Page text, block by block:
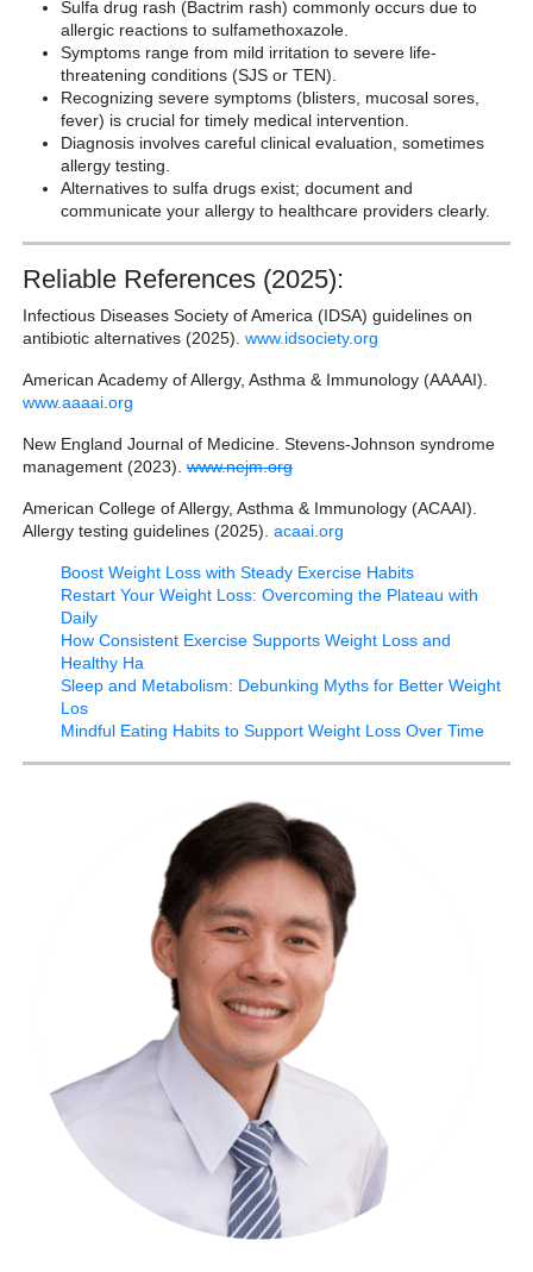
Sulfa drug rash (Bactrim rash) commonly occurs due to
allergic reactions to sulfamethoxazole.
Symptoms range from mild irritation to severe life-
threatening conditions (SJS or TEN).
Recognizing severe symptoms (blisters, mucosal sores,
fever) is crucial for timely medical intervention.
Diagnosis involves careful clinical evaluation, sometimes
allergy testing.
Alternatives to sulfa drugs exist; document and
communicate your allergy to healthcare providers clearly.
Reliable References (2025):
Infectious Diseases Society of America (IDSA) guidelines on
antibiotic alternatives (2025). www.idsociety.org
American Academy of Allergy, Asthma & Immunology (AAAAI).
www.aaaai.org
New England Journal of Medicine. Stevens-Johnson syndrome
management (2023). www.nejm.org
American College of Allergy, Asthma & Immunology (ACAAI).
Allergy testing guidelines (2025). acaai.org
Boost Weight Loss with Steady Exercise Habits
Restart Your Weight Loss: Overcoming the Plateau with
Daily
How Consistent Exercise Supports Weight Loss and
Healthy Ha
Sleep and Metabolism: Debunking Myths for Better Weight
Los
Mindful Eating Habits to Support Weight Loss Over Time